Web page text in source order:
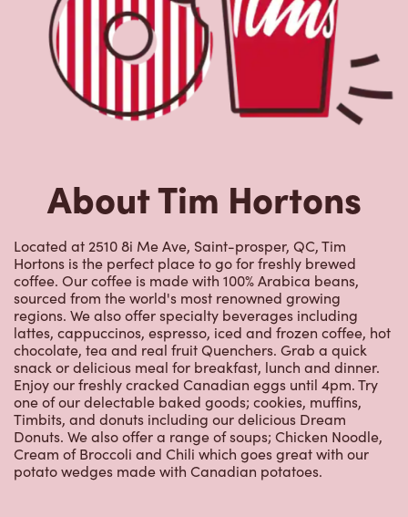
About Tim Hortons
Located at 2510 8i Me Ave, Saint-prosper, QC, Tim
Hortons is the perfect place to go for freshly brewed
coffee. Our coffee is made with 100% Arabica beans,
sourced from the world's most renowned growing
regions. We also offer specialty beverages including
lattes, cappuccinos, espresso, iced and frozen coffee, hot
chocolate, tea and real fruit Quenchers. Grab a quick
snack or delicious meal for breakfast, lunch and dinner.
Enjoy our freshly cracked Canadian eggs until 4pm. Try
one of our delectable baked goods; cookies, muffins,
Timbits, and donuts including our delicious Dream
Donuts. We also offer a range of soups; Chicken Noodle,
Cream of Broccoli and Chili which goes great with our
potato wedges made with Canadian potatoes.